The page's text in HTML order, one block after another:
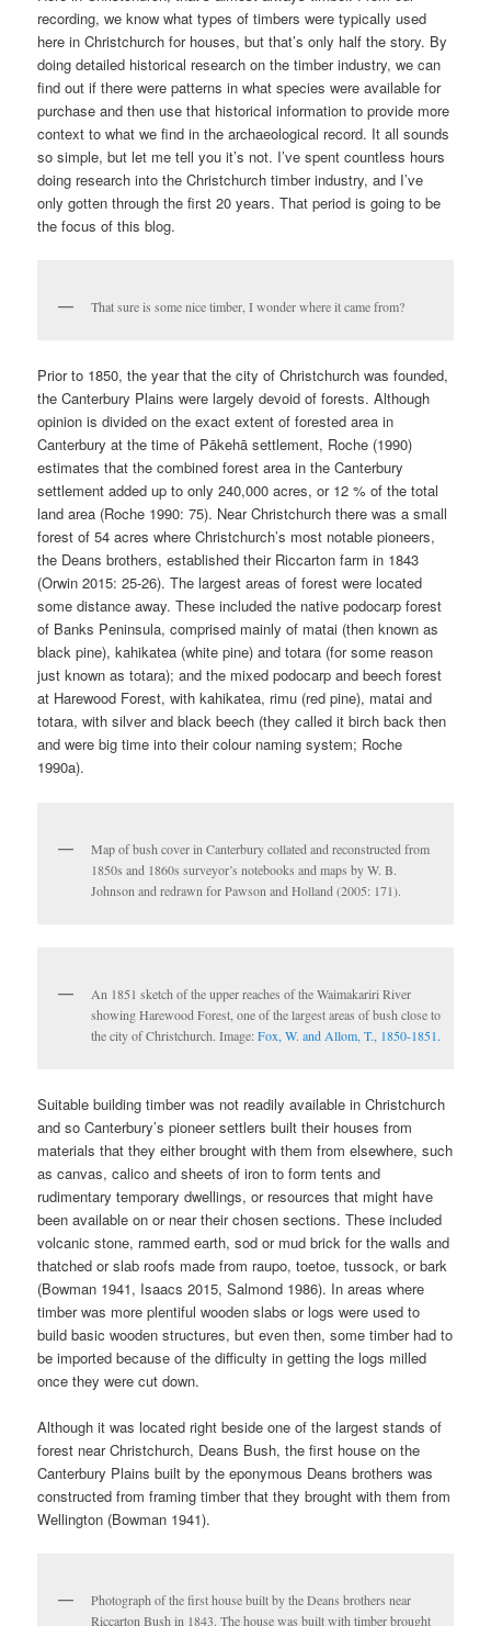
recording, we know what types of timbers were typically used
here in Christchurch for houses, but that’s only half the story. By
doing detailed historical research on the timber industry, we can
find out if there were patterns in what species were available for
purchase and then use that historical information to provide more
context to what we find in the archaeological record. It all sounds
so simple, but let me tell you it’s not. I’ve spent countless hours
doing research into the Christchurch timber industry, and I’ve
only gotten through the first 20 years. That period is going to be
the focus of this blog.
That sure is some nice timber, I wonder where it came from?
Prior to 1850, the year that the city of Christchurch was founded,
the Canterbury Plains were largely devoid of forests. Although
opinion is divided on the exact extent of forested area in
Canterbury at the time of Pākehā settlement, Roche (1990)
estimates that the combined forest area in the Canterbury
settlement added up to only 240,000 acres, or 12 % of the total
land area (Roche 1990: 75). Near Christchurch there was a small
forest of 54 acres where Christchurch’s most notable pioneers,
the Deans brothers, established their Riccarton farm in 1843
(Orwin 2015: 25-26). The largest areas of forest were located
some distance away. These included the native podocarp forest
of Banks Peninsula, comprised mainly of matai (then known as
black pine), kahikatea (white pine) and totara (for some reason
just known as totara); and the mixed podocarp and beech forest
at Harewood Forest, with kahikatea, rimu (red pine), matai and
totara, with silver and black beech (they called it birch back then
and were big time into their colour naming system; Roche
1990a).
Map of bush cover in Canterbury collated and reconstructed from
1850s and 1860s surveyor’s notebooks and maps by W. B.
Johnson and redrawn for Pawson and Holland (2005: 171).
An 1851 sketch of the upper reaches of the Waimakariri River
showing Harewood Forest, one of the largest areas of bush close to
the city of Christchurch. Image:Fox, W. and Allom, T., 1850-1851.
Suitable building timber was not readily available in Christchurch
and so Canterbury’s pioneer settlers built their houses from
materials that they either brought with them from elsewhere, such
as canvas, calico and sheets of iron to form tents and
rudimentary temporary dwellings, or resources that might have
been available on or near their chosen sections. These included
volcanic stone, rammed earth, sod or mud brick for the walls and
thatched or slab roofs made from raupo, toetoe, tussock, or bark
(Bowman 1941, Isaacs 2015, Salmond 1986). In areas where
timber was more plentiful wooden slabs or logs were used to
build basic wooden structures, but even then, some timber had to
be imported because of the difficulty in getting the logs milled
once they were cut down.
Although it was located right beside one of the largest stands of
forest near Christchurch, Deans Bush, the first house on the
Canterbury Plains built by the eponymous Deans brothers was
constructed from framing timber that they brought with them from
Wellington (Bowman 1941).
Photograph of the first house built by the Deans brothers near
Riccarton Bush in 1843. The house was built with timber brought